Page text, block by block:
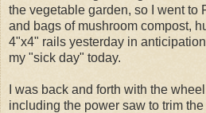
the vegetable garden, so I went to
and bags of mushroom compost,
4"x4" rails yesterday in
my "sick day" today.
I was back and forth with the
including the power saw to trim